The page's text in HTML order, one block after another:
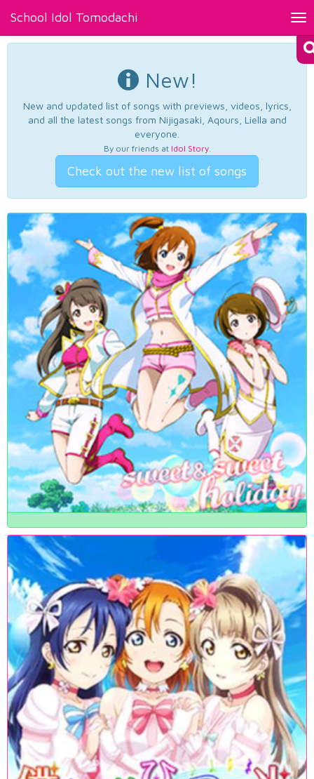
School Idol Tomodachi
New!
New and updated list of songs with previews, videos, lyrics,
and all the latest songs from Nijigasaki, Aqours, Liella and
everyone.
By our friends at Idol Story.
Check out the new list of songs